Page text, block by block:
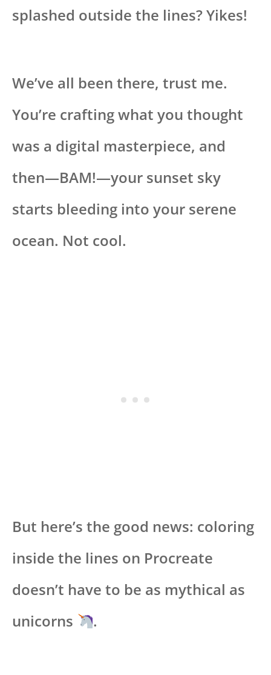
splashed outside the lines? Yikes!
We’ve all been there, trust me.
You’re crafting what you thought
was a digital masterpiece, and
then—BAM!—your sunset sky
starts bleeding into your serene
ocean. Not cool.
But here’s the good news: coloring
inside the lines on Procreate
doesn’t have to be as mythical as
unicorns
.